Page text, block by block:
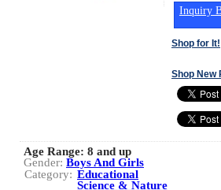
Inquiry
Shop for It!
Shop New
Age Range: 8 and up
Gender: Boys And Girls
Category: Educational
Science & Nature